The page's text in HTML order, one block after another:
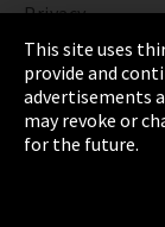
Privacy
Cookie Settings
Terms &
Sitemap
This site uses
provide and
advertisements
may revoke or
for the future.